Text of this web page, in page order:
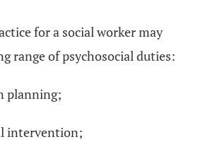
for a social worker may
range of psychosocial duties:
planning;
intervention;